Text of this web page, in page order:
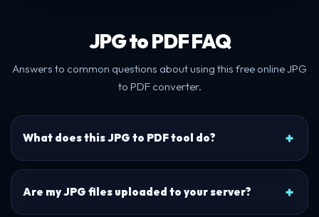
JPG to PDF FAQ
Answers to common questions about using this free online JPG
to PDF converter.
What does this JPG to PDF tool do?
Are my JPG files uploaded to your server?